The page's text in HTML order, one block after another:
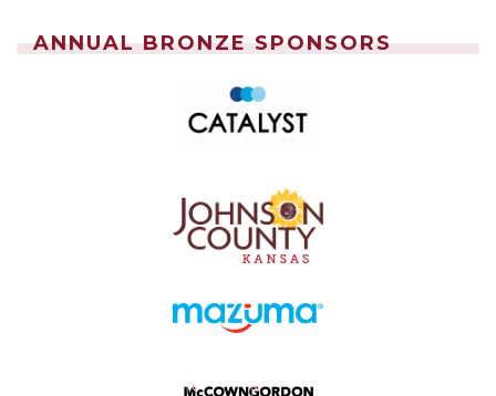
ANNUAL BRONZE SPONSORS